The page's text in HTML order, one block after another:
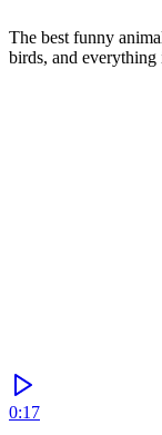
The best funny
birds, and everything
0:17